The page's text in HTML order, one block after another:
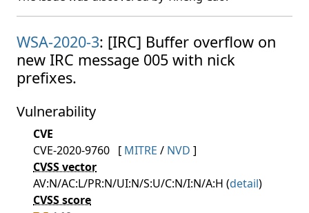
WSA-2020-3: [IRC] Buffer overflow on
new IRC message 005 with nick
prefixes.
Vulnerability
CVE
CVE-2020-9760 [ MITRE / NVD ]
CVSS vector
AV:N/AC:L/PR:N/UI:N/S:U/C:N/I:N/A:H (detail)
CVSS score